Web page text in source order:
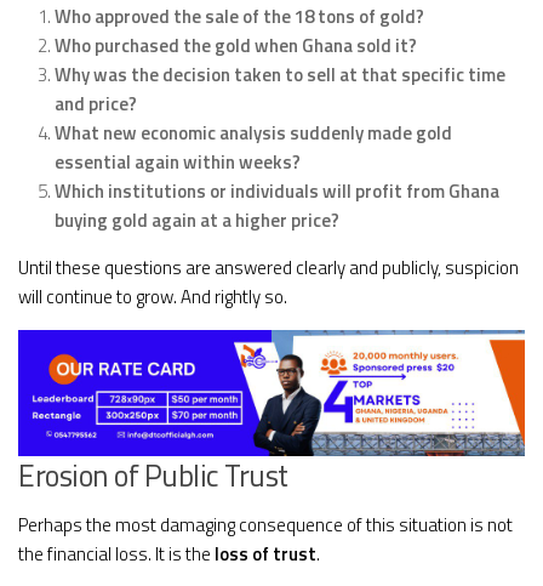
Who approved the sale of the 18 tons of gold?
Who purchased the gold when Ghana sold it?
Why was the decision taken to sell at that specific time
and price?
What new economic analysis suddenly made gold
essential again within weeks?
Which institutions or individuals will profit from Ghana
buying gold again at a higher price?
Until these questions are answered clearly and publicly, suspicion
will continue to grow. And rightly so.
Erosion of Public Trust
Perhaps the most damaging consequence of this situation is not
the financial loss. It is the loss of trust.